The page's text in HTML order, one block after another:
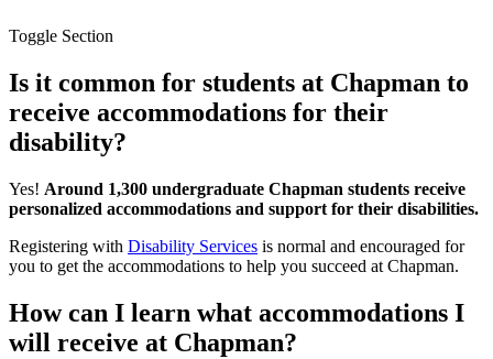
Toggle Section
Is it common for students at Chapman to
receive accommodations for their
disability?
Yes! Around 1,300 undergraduate Chapman students receive
personalized accommodations and support for their disabilities.
Registering with Disability Services is normal and encouraged for
you to get the accommodations to help you succeed at Chapman.
How can I learn what accommodations I
will receive at Chapman?